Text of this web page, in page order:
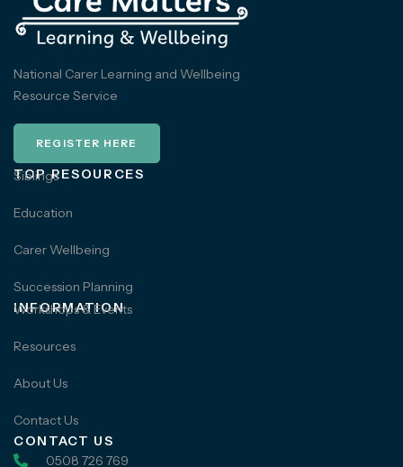
National Carer Learning and Wellbeing
Resource Service
REGISTER HERE
TOP RESOURCES
Siblings
Education
Carer Wellbeing
Succession Planning
INFORMATION
Workshops & Events
Resources
About Us
Contact Us
CONTACT US
0508 726 769